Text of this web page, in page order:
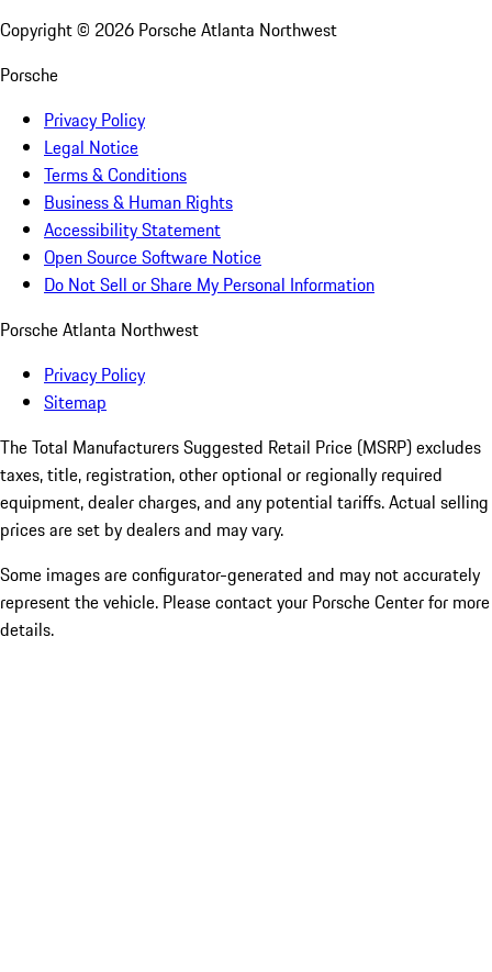
Copyright © 2026 Porsche Atlanta Northwest
Porsche
Privacy Policy
Legal Notice
Terms & Conditions
Business & Human Rights
Accessibility Statement
Open Source Software Notice
Do Not Sell or Share My Personal Information
Porsche Atlanta Northwest
Privacy Policy
Sitemap
The Total Manufacturers Suggested Retail Price (MSRP) excludes
taxes, title, registration, other optional or regionally required
equipment, dealer charges, and any potential tariffs. Actual selling
prices are set by dealers and may vary.
Some images are configurator-generated and may not accurately
represent the vehicle. Please contact your Porsche Center for more
details.